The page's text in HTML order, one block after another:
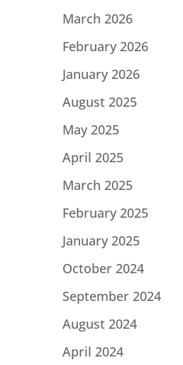
March 2026
February 2026
January 2026
August 2025
May 2025
April 2025
March 2025
February 2025
January 2025
October 2024
September 2024
August 2024
April 2024